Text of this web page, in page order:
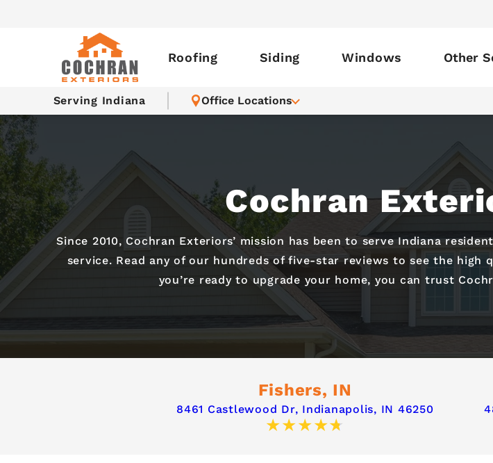
Roofing Siding Windows Other
Serving Indiana Office Locations
Cochran
Since 2010, Cochran Exteriors’ mission has been to serve Indiana
service. Read any of our hundreds of five-star reviews to see the high
you’re ready to upgrade your home, you can trust
Fishers, IN
8461 Castlewood Dr, Indianapolis, IN 46250